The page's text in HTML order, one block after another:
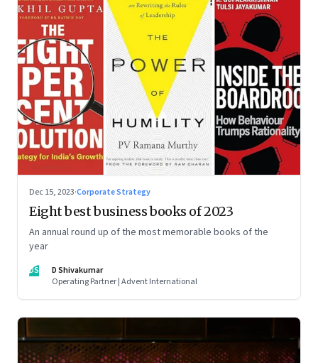
Dec 15, 2023·Corporate Strategy
Eight best business books of 2023
An annual round up of the most memorable books of the
year
DS
D Shivakumar
Operating Partner | Advent International